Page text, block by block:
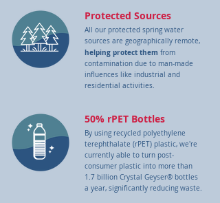
Protected Sources
All our protected spring water
sources are geographically remote,
helping protect them from
contamination due to man-made
influences like industrial and
residential activities.
50% rPET Bottles
By using recycled polyethylene
terephthalate (rPET) plastic, we're
currently able to turn post-
consumer plastic into more than
1.7 billion Crystal Geyser® bottles
a year, significantly reducing waste.